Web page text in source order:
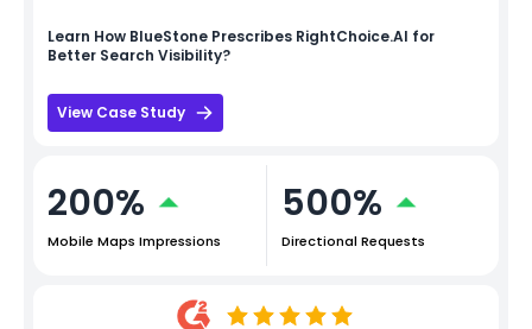
Learn How BlueStone Prescribes RightChoice.AI for
Better Search Visibility?
View Case Study
200%
Mobile Maps Impressions
500%
Directional Requests